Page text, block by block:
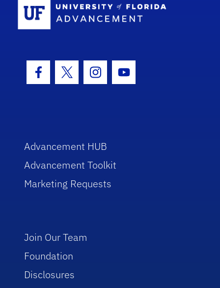
Facebook Icon
Twitter IconInstagram Icon
Youtube Icon
Advancement HUB
Advancement Toolkit
Marketing Requests
Join Our Team
Foundation
Disclosures